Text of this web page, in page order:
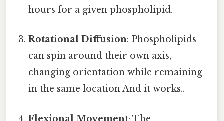
hours for a given phospholipid.
Rotational Diffusion: Phospholipids
can spin around their own axis,
changing orientation while remaining
in the same location And it works..
Flexional Movement: The